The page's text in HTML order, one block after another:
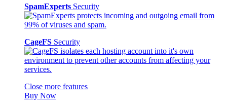
SpamExperts Security
CageFS Security
Close more features
Buy Now